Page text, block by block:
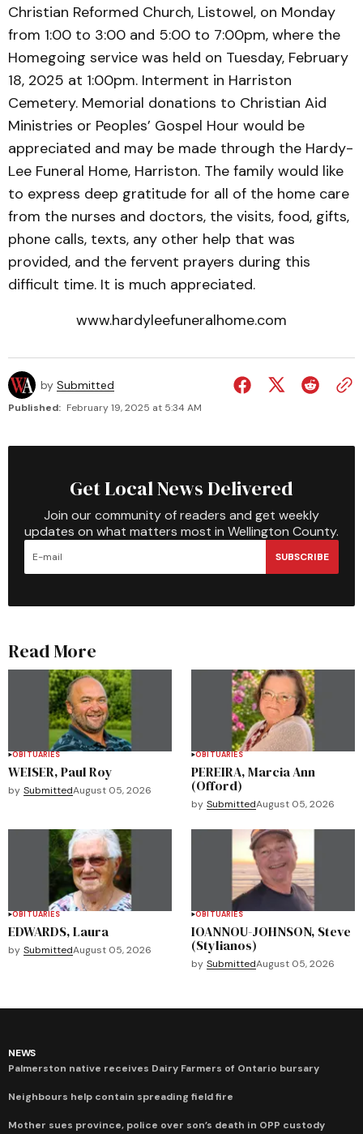
Christian Reformed Church, Listowel, on Monday
from 1:00 to 3:00 and 5:00 to 7:00pm, where the
Homegoing service was held on Tuesday, February
18, 2025 at 1:00pm. Interment in Harriston
Cemetery. Memorial donations to Christian Aid
Ministries or Peoples’ Gospel Hour would be
appreciated and may be made through the Hardy-
Lee Funeral Home, Harriston. The family would like
to express deep gratitude for all of the home care
from the nurses and doctors, the visits, food, gifts,
phone calls, texts, any other help that was
provided, and the fervent prayers during this
difficult time. It is much appreciated.
www.hardyleefuneralhome.com
by Submitted
Published: February 19, 2025 at 5:34 AM
Get Local News Delivered
Join our community of readers and get weekly
updates on what matters most in Wellington County.
SUBSCRIBE
Read More
OBITUARIES
WEISER, Paul Roy
by SubmittedAugust 05, 2026
OBITUARIES
PEREIRA, Marcia Ann
(Offord)
by SubmittedAugust 05, 2026
OBITUARIES
EDWARDS, Laura
by SubmittedAugust 05, 2026
OBITUARIES
IOANNOU-JOHNSON, Steve
(Stylianos)
by SubmittedAugust 05, 2026
NEWS
Palmerston native receives Dairy Farmers of Ontario bursary
Neighbours help contain spreading field fire
Mother sues province, police over son’s death in OPP custody